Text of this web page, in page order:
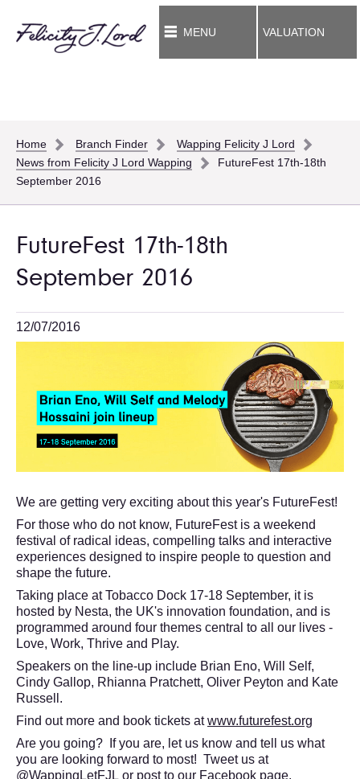
MENU VALUATION
Home Branch Finder
Wapping Felicity J Lord
News from Felicity J Lord Wapping
FutureFest 17th-18th
September 2016
FutureFest 17th-18th
September 2016
12/07/2016
We are getting very exciting about this year's FutureFest!
For those who do not know, FutureFest is a weekend
festival of radical ideas, compelling talks and interactive
experiences designed to inspire people to question and
shape the future.
Taking place at Tobacco Dock 17-18 September, it is
hosted by Nesta, the UK's innovation foundation, and is
programmed around four themes central to all our lives -
Love, Work, Thrive and Play.
Speakers on the line-up include Brian Eno, Will Self,
Cindy Gallop, Rhianna Pratchett, Oliver Peyton and Kate
Russell.
Find out more and book tickets atwww.futurefest.org
Are you going? If you are, let us know and tell us what
you are looking forward to most! Tweet us at
@WappingLetFJL or post to our Facebook page.